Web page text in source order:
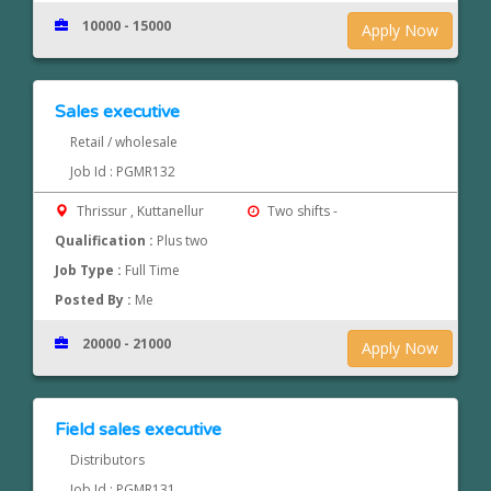
Apply Now
10000 - 15000
Sales executive
Retail / wholesale
Job Id : PGMR132
Thrissur , Kuttanellur
Two shifts -
Qualification : Plus two
Job Type : Full Time
Posted By : Me
Apply Now
20000 - 21000
Field sales executive
Distributors